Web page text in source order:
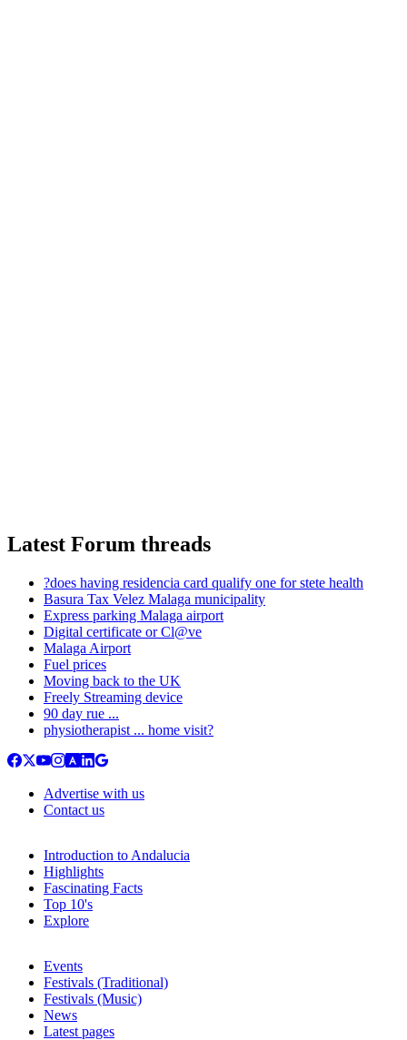
Latest Forum threads
?does having residencia card qualify one for stete health
Basura Tax Velez Malaga municipality
Express parking Malaga airport
Digital certificate or Cl@ve
Malaga Airport
Fuel prices
Moving back to the UK
Freely Streaming device
90 day rue ...
physiotherapist ... home visit?
Advertise with us
Contact us
Introduction to Andalucia
Highlights
Fascinating Facts
Top 10's
Explore
Events
Festivals (Traditional)
Festivals (Music)
News
Latest pages